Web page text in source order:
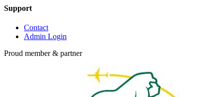
Support
Contact
Admin Login
Proud member & partner